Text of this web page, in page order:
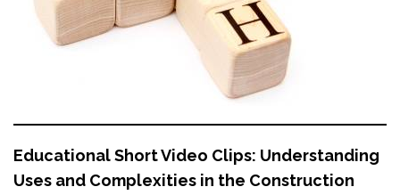
Educational Short Video Clips: Understanding
Uses and Complexities in the Construction